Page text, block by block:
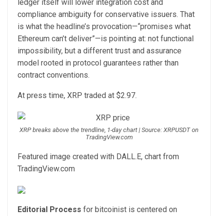
ledger itself will lower integration cost and
compliance ambiguity for conservative issuers. That
is what the headline’s provocation—“promises what
Ethereum can’t deliver”—is pointing at: not functional
impossibility, but a different trust and assurance
model rooted in protocol guarantees rather than
contract conventions.
At press time, XRP traded at $2.97.
XRP breaks above the trendline, 1-day chart | Source: XRPUSDT on
TradingView.com
Featured image created with DALL.E, chart from
TradingView.com
Editorial Process for bitcoinist is centered on